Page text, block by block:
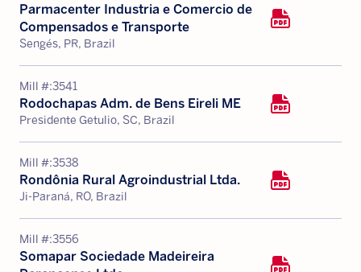
Parmacenter Industria e Comercio de
Compensados e Transporte
Sengés, PR, Brazil
Mill #:3541
Rodochapas Adm. de Bens Eireli ME
Presidente Getulio, SC, Brazil
Mill #:3538
Rondônia Rural Agroindustrial Ltda.
Ji-Paraná, RO, Brazil
Mill #:3556
Somapar Sociedade Madeireira